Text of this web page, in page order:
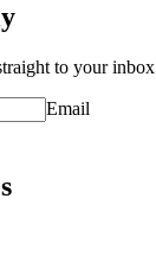
to your inbox
Email